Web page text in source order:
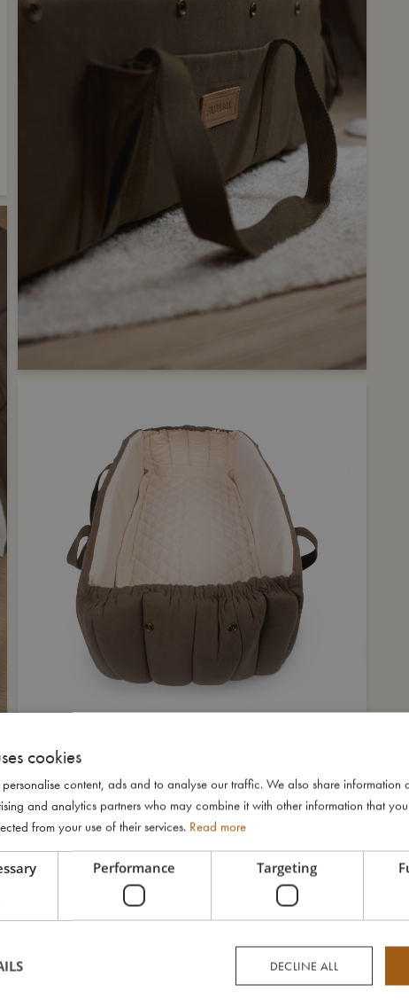
cookies
content, ads and to analyse our traffic. We also share information
and analytics partners who may combine it with other information that
from your use of their services. Read more
Performance Targeting
DECLINE ALL